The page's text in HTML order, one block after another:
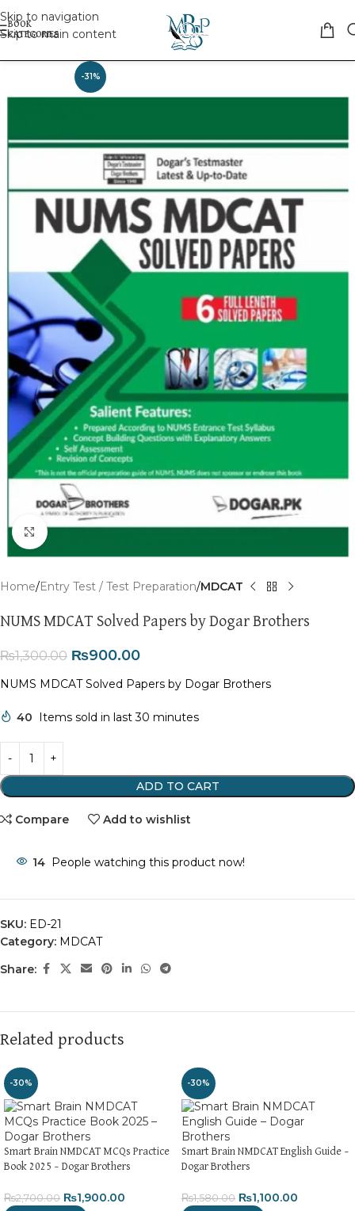
Skip to navigation
Skip to main content
-31%
Click to enlarge
Home Entry Test / Test Preparation MDCAT
NUMS MDCAT Solved Papers by Dogar Brothers
₨1,300.00 ₨900.00
NUMS MDCAT Solved Papers by Dogar Brothers
40 Items sold in last 30 minutes
ADD TO CART
Compare Add to wishlist
14 People watching this product now!
SKU: ED-21
Category: MDCAT
Share:
Related products
-30%
Smart Brain NMDCAT MCQs Practice
Book 2025 – Dogar Brothers
₨2,700.00 ₨1,900.00
-30%
Smart Brain NMDCAT English Guide –
Dogar Brothers
₨1,580.00 ₨1,100.00